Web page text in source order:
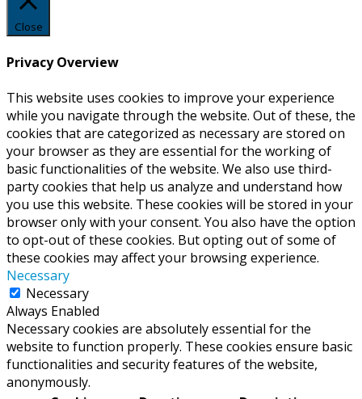
Close
Privacy Overview
This website uses cookies to improve your experience
while you navigate through the website. Out of these, the
cookies that are categorized as necessary are stored on
your browser as they are essential for the working of
basic functionalities of the website. We also use third-
party cookies that help us analyze and understand how
you use this website. These cookies will be stored in your
browser only with your consent. You also have the option
to opt-out of these cookies. But opting out of some of
these cookies may affect your browsing experience.
Necessary
Necessary
Always Enabled
Necessary cookies are absolutely essential for the
website to function properly. These cookies ensure basic
functionalities and security features of the website,
anonymously.